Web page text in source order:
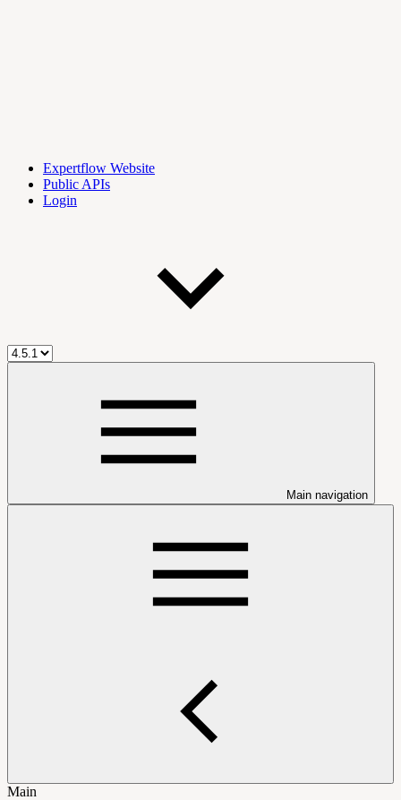
Expertflow Website
Public APIs
Login
Main navigation
Main